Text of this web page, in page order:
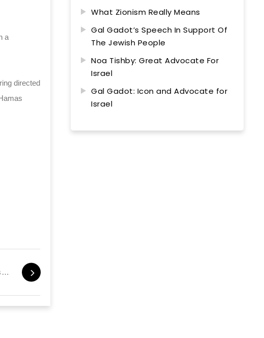
a
directed
ZOA Welcomes Remarks Condemning Harassment of Jewish Students
What Zionism Really Means
Gal Gadot’s Speech In Support Of
The Jewish People
Noa Tishby: Great Advocate For
Israel
Gal Gadot: Icon and Advocate for
Israel